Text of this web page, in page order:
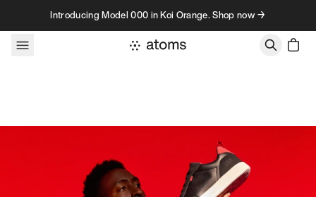
Skip to contentIntroducing Model 000 in Koi Orange. Shop now →